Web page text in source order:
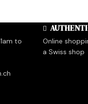
to
Online
a Swiss shop